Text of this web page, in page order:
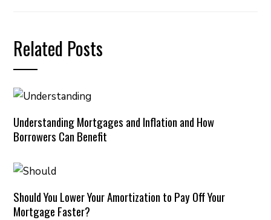
Related Posts
Understanding Mortgages and Inflation and How
Borrowers Can Benefit
Should You Lower Your Amortization to Pay Off Your
Mortgage Faster?